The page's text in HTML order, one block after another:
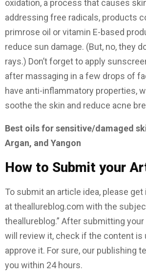
oxidation, a process that causes
addressing free radicals, products
primrose oil or vitamin E-based
reduce sun damage. (But, no, they
rays.) Don’t forget to apply
after massaging in a few drops of
have anti-inflammatory properties,
soothe the skin and reduce acne
Best oils for sensitive/damaged
Argan, and Yangon
How to Submit your
To submit an article idea, please
at theallureblog.com with the
theallureblog.” After submitting
will review it, check if the content is
approve it. For sure, our publishing
you within 24 hours.